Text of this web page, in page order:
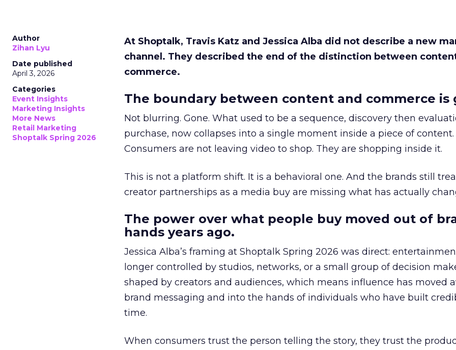
Author
Zihan Lyu
Date published
April 3, 2026
Categories
Event Insights
Marketing Insights
More News
Retail Marketing
Shoptalk Spring 2026
At Shoptalk, Travis Katz and Jessica Alba did not describe a new
channel. They described the end of the distinction between
commerce.
The boundary between content and commerce is
Not blurring. Gone. What used to be a sequence, discovery then
purchase, now collapses into a single moment inside a piece of content.
Consumers are not leaving video to shop. They are shopping inside it.
This is not a platform shift. It is a behavioral one. And the brands still
creator partnerships as a media buy are missing what has actually
The power over what people buy moved out of
hands years ago.
Jessica Alba’s framing at Shoptalk Spring 2026 was direct:
longer controlled by studios, networks, or a small group of decision
shaped by creators and audiences, which means influence has moved
brand messaging and into the hands of individuals who have built
time.
When consumers trust the person telling the story, they trust the